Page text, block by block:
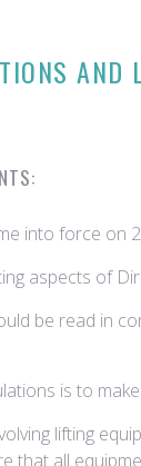
into force on
aspects of
be read in
is to
lifting
that all